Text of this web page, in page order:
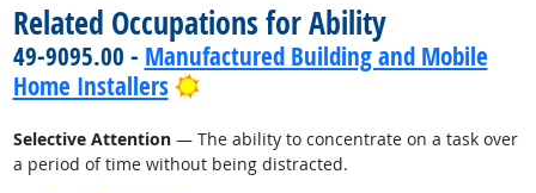
Related Occupations for Ability
49-9095.00 - Manufactured Building and Mobile
Home Installers
Bright Outlook
Selective Attention— The ability to concentrate on a task over
a period of time without being distracted.